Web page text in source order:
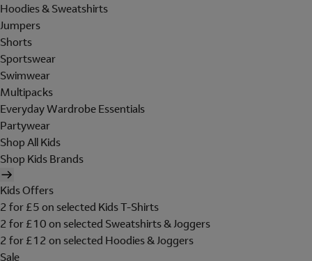
Hoodies & Sweatshirts
Jumpers
Shorts
Sportswear
Swimwear
Multipacks
Everyday Wardrobe Essentials
Partywear
Shop All Kids
Shop Kids Brands
Kids Offers
2 for £5 on selected Kids T-Shirts
2 for £10 on selected Sweatshirts & Joggers
2 for £12 on selected Hoodies & Joggers
Sale